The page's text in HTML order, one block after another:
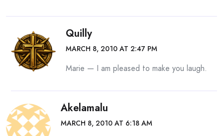
Quilly
MARCH 8, 2010 AT 2:47 PM
Marie — I am pleased to make you laugh.
Akelamalu
MARCH 8, 2010 AT 6:18 AM